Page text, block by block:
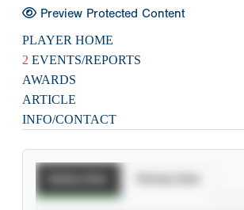
Preview Protected Content
PLAYER HOME
2 EVENTS/REPORTS
AWARDS
ARTICLE
INFO/CONTACT